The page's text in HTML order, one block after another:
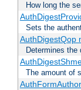
How long the
Sets the
AuthDigestQop
Determines
The amount of